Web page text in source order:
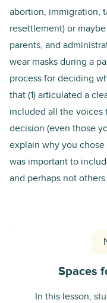
abortion, immigration,
resettlement) or
parents, and
wear masks during a
process for deciding
that (1) articulated a
included all the voices
decision (even those
explain why you
was important to
and perhaps not others.
Spaces
In this lesson,